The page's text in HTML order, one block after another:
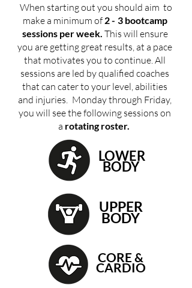
When startingout you should aim to
make a minimum of 2 - 3 bootcamp
sessions per week. This will ensure
you are getting great results, at a pace
that motivates you to continue. All
sessions are led byqualified coaches
that can cater to your level, abilities
and injuries. Monday through Friday,
you will see the following sessions on
a rotating roster.
LOWER
BODY
UPPER
BODY
CORE &
CARDIO